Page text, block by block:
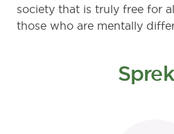
society that is truly free for
those who are mentally